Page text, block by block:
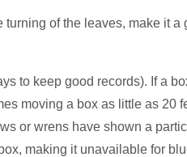
of the leaves, make it a
to keep good records). If a
moving a box as little as 20
or wrens have shown a
making it unavailable for